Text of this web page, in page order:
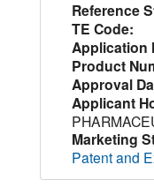
Reference
TE Code:
Application
Product
Approval
Applicant
Marketing
Patent and